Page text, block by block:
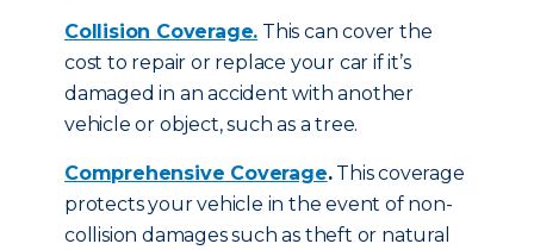
Collision Coverage. This can cover the
cost to repair or replace your car if it’s
damaged in an accident with another
vehicle or object, such as a tree.
Comprehensive Coverage.This coverage
protects your vehicle in the event of non-
collision damages such as theft or natural